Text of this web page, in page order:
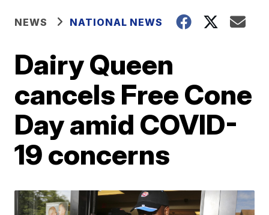
NEWS NATIONAL NEWS
Dairy Queen
cancels Free Cone
Day amid COVID-
19 concerns